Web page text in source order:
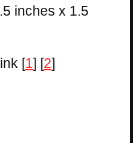
inches x 1.5
[1] [2]